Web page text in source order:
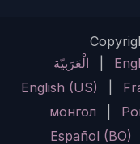
الْعَرَبيّة
English (US)
монгол
Español (BO)